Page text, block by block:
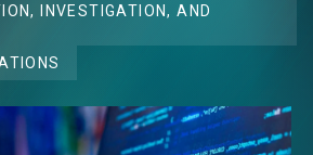
INVESTIGATION, AND